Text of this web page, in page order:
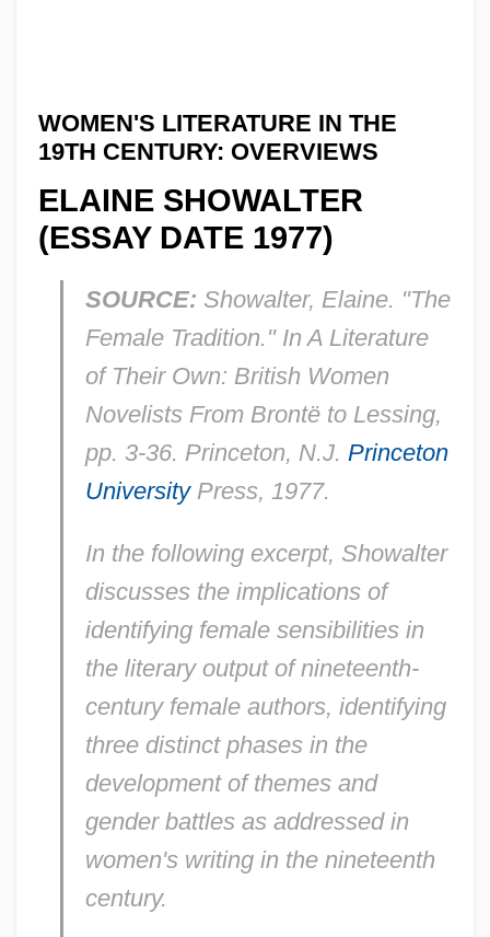
WOMEN'S LITERATURE IN THE
19TH CENTURY: OVERVIEWS
ELAINE SHOWALTER
(ESSAY DATE 1977)
SOURCE: Showalter, Elaine. "The
Female Tradition." InA Literature
of Their Own: British Women
Novelists From Brontë to Lessing,
pp. 3-36. Princeton, N.J. Princeton
UniversityPress, 1977.
In the following excerpt, Showalter
discusses the implications of
identifying female sensibilities in
the literary output of nineteenth-
century female authors, identifying
three distinct phases in the
development of themes and
gender battles as addressed in
women's writing in the nineteenth
century.